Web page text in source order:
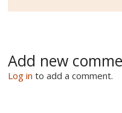
Add new
Log in to add a comment.